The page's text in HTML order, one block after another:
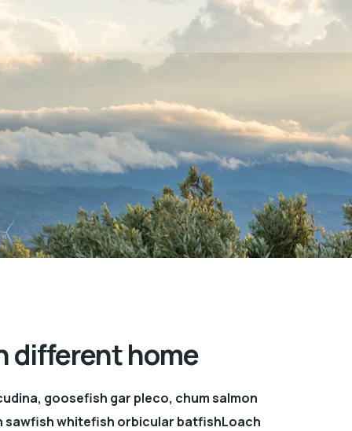
different home
goosefish gar pleco, chum salmon
sawfish whitefish orbicular batfishLoach